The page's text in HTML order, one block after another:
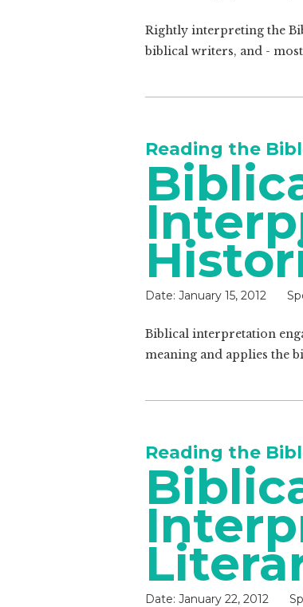
Rightly interpreting the
biblical writers, and -
Reading the
Date: January 15, 2012
Biblical interpretation
meaning and applies the
Reading the
Date: January 22, 2012